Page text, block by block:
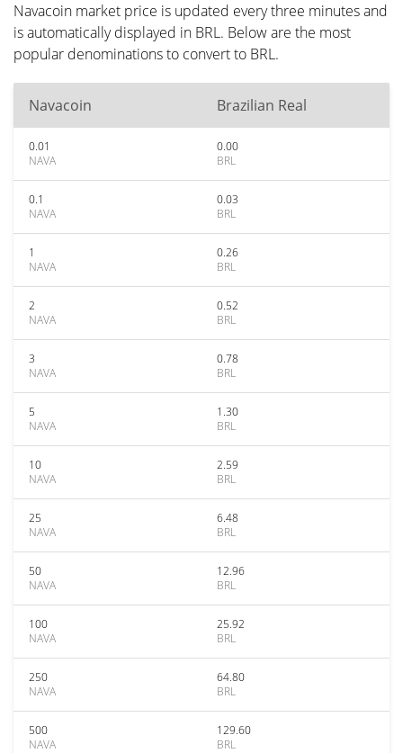
Navacoin market price is updated every three minutes and
is automatically displayed in BRL. Below are the most
popular denominations to convert to BRL.
Navacoin Brazilian Real
0.01
NAVA
0.00
BRL
0.1
NAVA
0.03
BRL
1
NAVA
0.26
BRL
2
NAVA
0.52
BRL
3
NAVA
0.78
BRL
5
NAVA
1.30
BRL
10
NAVA
2.59
BRL
25
NAVA
6.48
BRL
50
NAVA
12.96
BRL
100
NAVA
25.92
BRL
250
NAVA
64.80
BRL
500
NAVA
129.60
BRL